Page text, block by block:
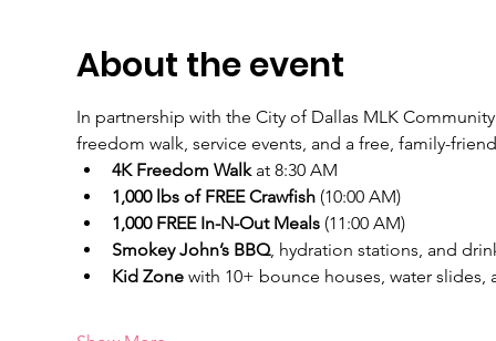
About the event
In partnership with the City of Dallas MLK
freedom walk, service events, and a free, family-
4K Freedom Walk at 8:30 AM
1,000 lbs of FREE Crawfish (10:00 AM)
1,000 FREE In-N-Out Meals (11:00 AM)
Smokey John’s BBQ, hydration stations, and
Kid Zone with 10+ bounce houses, water slides,